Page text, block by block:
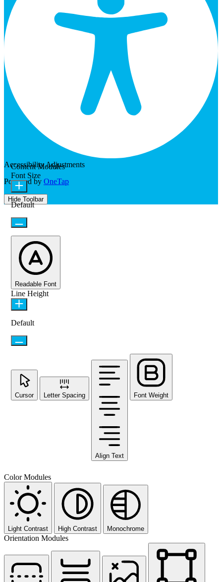
Accessibility Adjustments
Powered by OneTap
Hide Toolbar
Content Modules
Font Size
Default
Readable Font
Line Height
Default
Cursor Letter Spacing
Align Text
Font Weight
Color Modules
Light Contrast High Contrast Monochrome
Orientation Modules